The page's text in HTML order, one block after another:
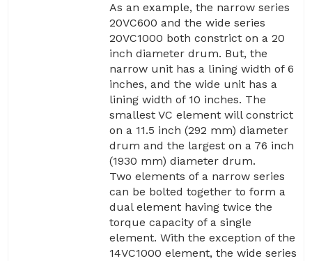
As an example, the narrow series
20VC600 and the wide series
20VC1000 both constrict on a 20
inch diameter drum. But, the
narrow unit has a lining width of 6
inches, and the wide unit has a
lining width of 10 inches. The
smallest VC element will constrict
on a 11.5 inch (292 mm) diameter
drum and the largest on a 76 inch
(1930 mm) diameter drum.
Two elements of a narrow series
can be bolted together to form a
dual element having twice the
torque capacity of a single
element. With the exception of the
14VC1000 element, the wide series